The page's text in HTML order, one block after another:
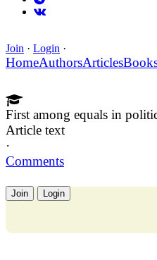
Join · Login ·
HomeAuthorsArticles
First among equals in
Article text
·
Comments
Join Login